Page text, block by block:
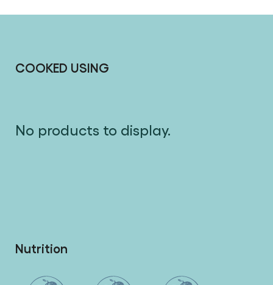
COOKED USING
No products to display.
Nutrition